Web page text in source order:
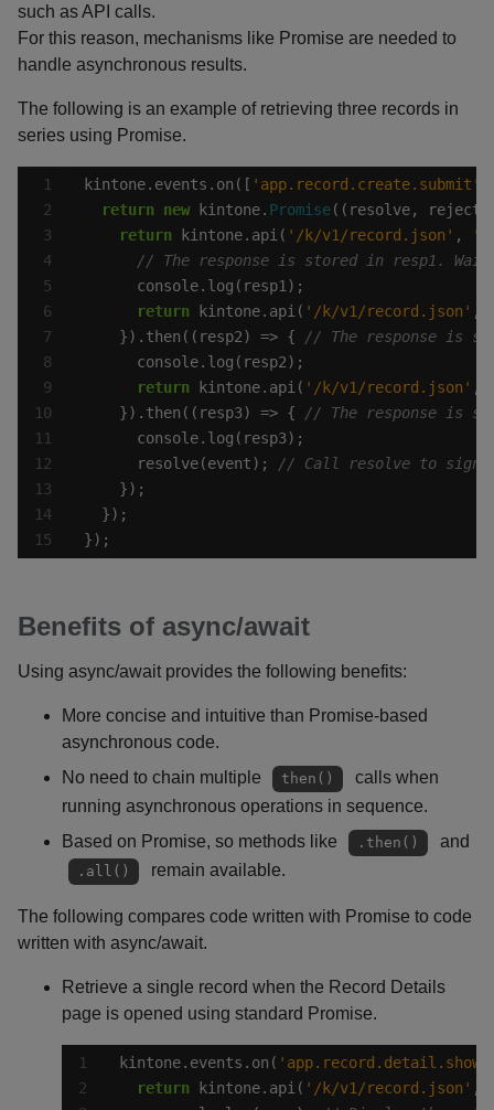
such as API calls.
For this reason, mechanisms like Promise are needed to
handle asynchronous results.
The following is an example of retrieving three records in
series using Promise.
4
14
kintone.events.on([ 'app.record.create.submit'
return new kintone. Promise
return kintone.api( '/k/v1/record.json' ,
return kintone.api( '/k/v1/record.json' ,
    }).then((resp2) => {
return kintone.api( '/k/v1/record.json' ,
    }).then((resp3) => {
      resolve(event);
});
Benefits of async/await
Using async/await provides the following benefits:
More concise and intuitive than Promise-based
asynchronous code.
No need to chain multiple
then()
calls when
running asynchronous operations in sequence.
Based on Promise, so methods like
.then() and
.all() remain available.
The following compares code written with Promise to code
written with async/await.
Retrieve a single record when the Record Details
page is opened using standard Promise.
kintone.events.on( 'app.record.detail.show'
return kintone.api( '/k/v1/record.json' ,